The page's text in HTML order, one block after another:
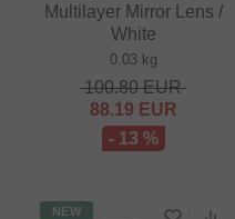
Multilayer Mirror Lens /
White
0.03 kg
100.80EUR
88.19 EUR
- 13 %
NEW